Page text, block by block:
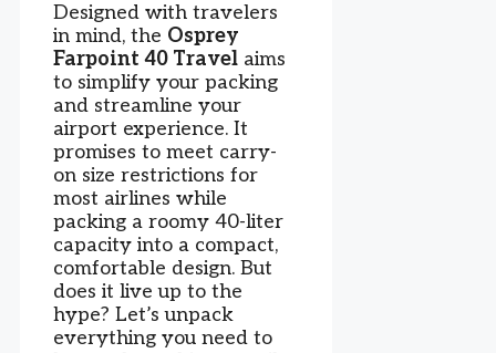
Designed with travelers
in mind, the Osprey
Farpoint 40 Travel aims
to simplify your packing
and streamline your
airport experience. It
promises to meet carry-
on size restrictions for
most airlines while
packing a roomy 40-liter
capacity into a compact,
comfortable design. But
does it live up to the
hype? Let’s unpack
everything you need to